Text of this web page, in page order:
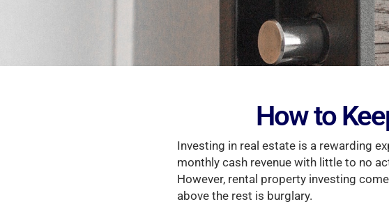
How to
Investing in real estate is a rewarding
monthly cash revenue with little to no
However, rental property investing
above the rest is burglary.